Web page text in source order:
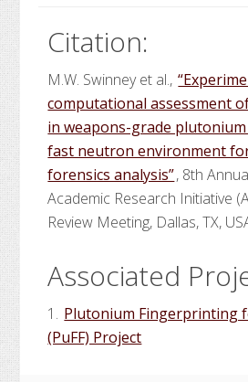
Citation:
M.W. Swinney et al.,
computational assessment
in weapons-grade
fast neutron environment
forensics analysis”, 8th
Academic Research Initiative
Review Meeting, Dallas, TX,
Associated
1. Plutonium Fingerprinting
(PuFF) Project